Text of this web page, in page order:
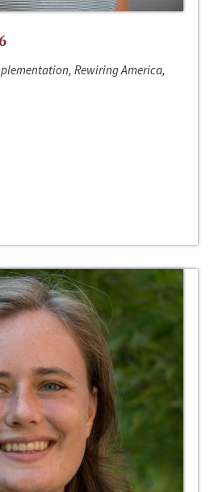
Rewiring America,